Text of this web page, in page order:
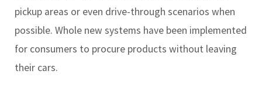
pickup areas or even drive-through scenarios when
possible. Whole new systems have been implemented
for consumers to procure products without leaving
their cars.